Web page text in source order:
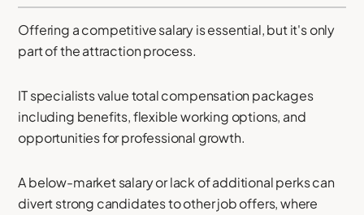
Offering a competitive salary is essential, but it's only
part of the attraction process.
IT specialists value total compensation packages
including benefits, flexible working options, and
opportunities for professional growth.
A below-market salary or lack of additional perks can
divert strong candidates to other job offers, where